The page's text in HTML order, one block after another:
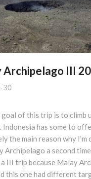
Archipelago III
30
goal of this trip is to climb
Indonesia has some to
the main reason why I’m
Archipelago a second
III trip because Malay
this one had different